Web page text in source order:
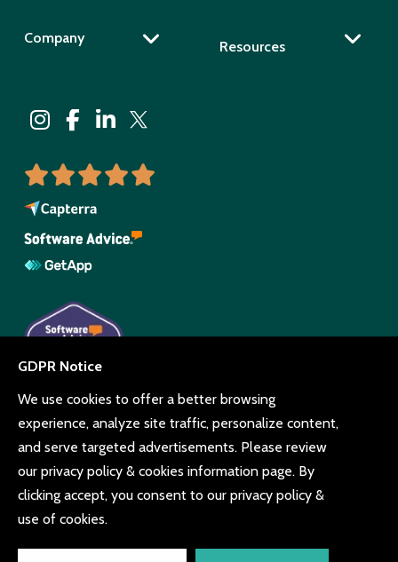
Company
Resources
© Copyright Beyonk 11994212.